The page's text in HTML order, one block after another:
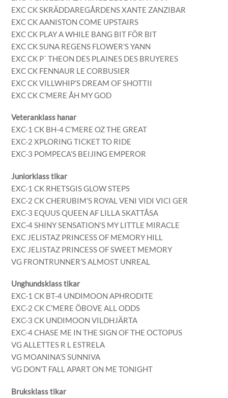
EXC CK SKRÄDDAREGÅRDENS XANTE ZANZIBAR
EXC CK AANISTON COME UPSTAIRS
EXC CK PLAY A WHILE BANG BIT FÖR BIT
EXC CK SUNA REGENS FLOWER’S YANN
EXC CK P´ THEON DES PLAINES DES BRUYERES
EXC CK FENNAUR LE CORBUSIER
EXC CK VILLWHIP’S DREAM OF SHOTTII
EXC CK C’MERE ÅH MY GOD
Veteranklass hanar
EXC-1 CK BH-4 C’MERE OZ THE GREAT
EXC-2 XPLORING TICKET TO RIDE
EXC-3 POMPECA’S BEIJING EMPEROR
Juniorklass tikar
EXC-1 CK RHETSGIS GLOW STEPS
EXC-2 CK CHERUBIM’S ROYAL VENI VIDI VICI GER
EXC-3 EQUUS QUEEN AF LILLA SKATTÅSA
EXC-4 SHINY SENSATION’S MY LITTLE MIRACLE
EXC JELISTAZ PRINCESS OF MEMORY HILL
EXC JELISTAZ PRINCESS OF SWEET MEMORY
VG FRONTRUNNER’S ALMOST UNREAL
Unghundsklass tikar
EXC-1 CK BT-4 UNDIMOON APHRODITE
EXC-2 CK C’MERE ÖBOVE ALL ODDS
EXC-3 CK UNDIMOON VILDHJÄRTA
EXC-4 CHASE ME IN THE SIGN OF THE OCTOPUS
VG ALLETTES R L ESTRELA
VG MOANINA’S SUNNIVA
VG DON’T FALL APART ON ME TONIGHT
Bruksklass tikar